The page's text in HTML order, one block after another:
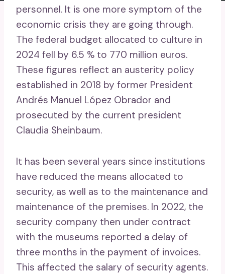
personnel. It is one more symptom of the
economic crisis they are going through.
The federal budget allocated to culture in
2024 fell by 6.5 % to 770 million euros.
These figures reflect an austerity policy
established in 2018 by former President
Andrés Manuel López Obrador and
prosecuted by the current president
Claudia Sheinbaum.
It has been several years since institutions
have reduced the means allocated to
security, as well as to the maintenance and
maintenance of the premises. In 2022, the
security company then under contract
with the museums reported a delay of
three months in the payment of invoices.
This affected the salary of security agents.